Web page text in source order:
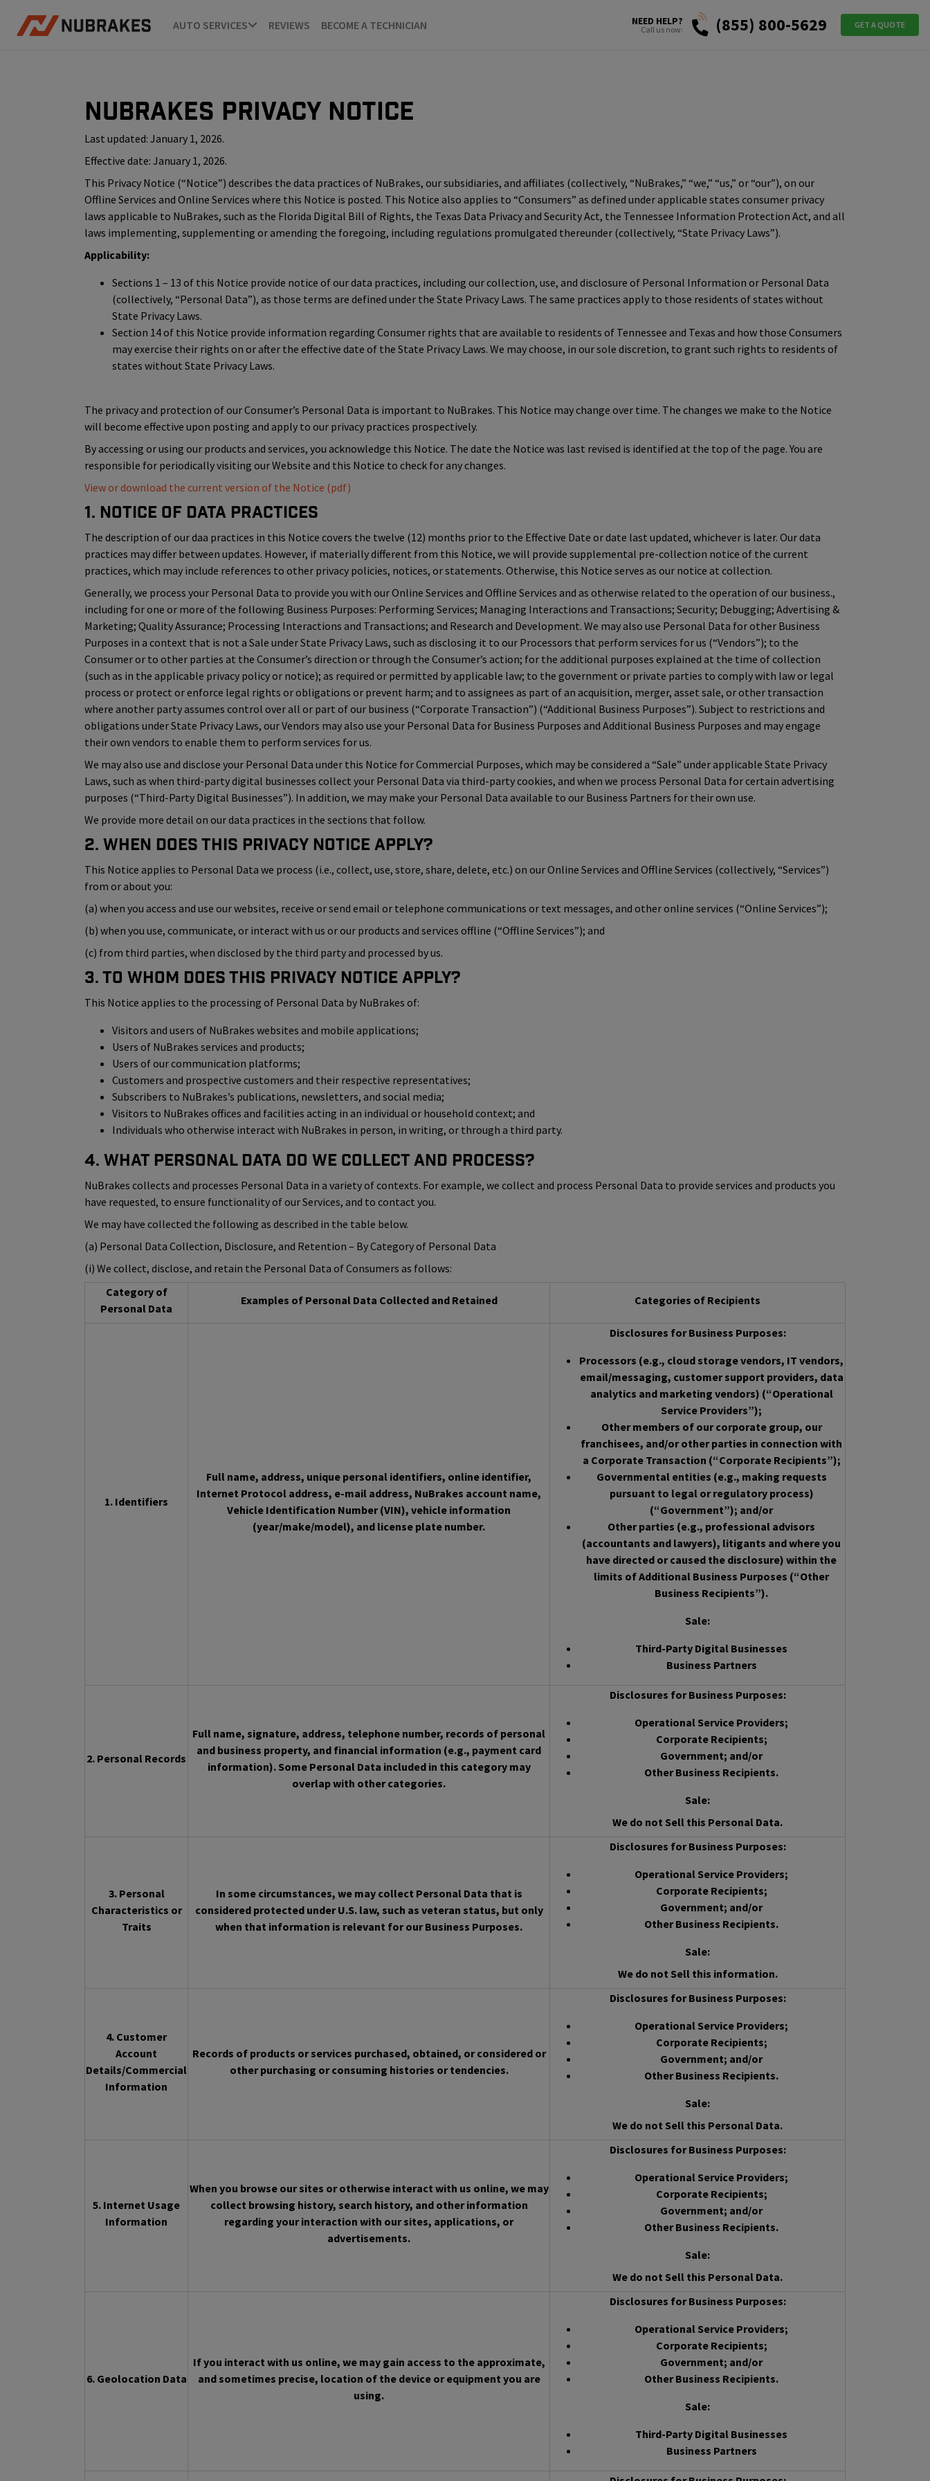
AUTO SERVICES REVIEWS BECOME A TECHNICIAN NEED HELP?
Call us now: (855) 800-5629 GET A QUOTE
NuBrakes Privacy Notice
Last updated: January 1, 2026.
Effective date: January 1, 2026.
This Privacy Notice (“Notice”) describes the data practices of NuBrakes, our subsidiaries, and affiliates (collectively, “NuBrakes,” “we,” “us,” or “our”), on our
Offline Services and Online Services where this Notice is posted. This Notice also applies to “Consumers” as defined under applicable states consumer privacy
laws applicable to NuBrakes, such as the Florida Digital Bill of Rights, the Texas Data Privacy and Security Act, the Tennessee Information Protection Act, and all
laws implementing, supplementing or amending the foregoing, including regulations promulgated thereunder (collectively, “State Privacy Laws”).
Applicability:
Sections 1 – 13 of this Notice provide notice of our data practices, including our collection, use, and disclosure of Personal Information or Personal Data
(collectively, “Personal Data”), as those terms are defined under the State Privacy Laws. The same practices apply to those residents of states without
State Privacy Laws.
Section 14 of this Notice provide information regarding Consumer rights that are available to residents of Tennessee and Texas and how those Consumers
may exercise their rights on or after the effective date of the State Privacy Laws. We may choose, in our sole discretion, to grant such rights to residents of
states without State Privacy Laws.
The privacy and protection of our Consumer’s Personal Data is important to NuBrakes. This Notice may change over time. The changes we make to the Notice
will become effective upon posting and apply to our privacy practices prospectively.
By accessing or using our products and services, you acknowledge this Notice. The date the Notice was last revised is identified at the top of the page. You are
responsible for periodically visiting our Website and this Notice to check for any changes.
View or download the current version of the Notice (pdf)
1. Notice of Data Practices
The description of our daa practices in this Notice covers the twelve (12) months prior to the Effective Date or date last updated, whichever is later. Our data
practices may differ between updates. However, if materially different from this Notice, we will provide supplemental pre-collection notice of the current
practices, which may include references to other privacy policies, notices, or statements. Otherwise, this Notice serves as our notice at collection.
Generally, we process your Personal Data to provide you with our Online Services and Offline Services and as otherwise related to the operation of our business.,
including for one or more of the following Business Purposes: Performing Services; Managing Interactions and Transactions; Security; Debugging; Advertising &
Marketing; Quality Assurance; Processing Interactions and Transactions; and Research and Development. We may also use Personal Data for other Business
Purposes in a context that is not a Sale under State Privacy Laws, such as disclosing it to our Processors that perform services for us (“Vendors”); to the
Consumer or to other parties at the Consumer’s direction or through the Consumer’s action; for the additional purposes explained at the time of collection
(such as in the applicable privacy policy or notice); as required or permitted by applicable law; to the government or private parties to comply with law or legal
process or protect or enforce legal rights or obligations or prevent harm; and to assignees as part of an acquisition, merger, asset sale, or other transaction
where another party assumes control over all or part of our business (“Corporate Transaction”) (“Additional Business Purposes”). Subject to restrictions and
obligations under State Privacy Laws, our Vendors may also use your Personal Data for Business Purposes and Additional Business Purposes and may engage
their own vendors to enable them to perform services for us.
We may also use and disclose your Personal Data under this Notice for Commercial Purposes, which may be considered a “Sale” under applicable State Privacy
Laws, such as when third-party digital businesses collect your Personal Data via third-party cookies, and when we process Personal Data for certain advertising
purposes (“Third-Party Digital Businesses”). In addition, we may make your Personal Data available to our Business Partners for their own use.
We provide more detail on our data practices in the sections that follow.
2. When Does This Privacy Notice Apply?
This Notice applies to Personal Data we process (i.e., collect, use, store, share, delete, etc.) on our Online Services and Offline Services (collectively, “Services”)
from or about you:
(a) when you access and use our websites, receive or send email or telephone communications or text messages, and other online services (“Online Services”);
(b) when you use, communicate, or interact with us or our products and services offline (“Offline Services”); and
(c) from third parties, when disclosed by the third party and processed by us.
3. To Whom Does This Privacy Notice Apply?
This Notice applies to the processing of Personal Data by NuBrakes of:
Visitors and users of NuBrakes websites and mobile applications;
Users of NuBrakes services and products;
Users of our communication platforms;
Customers and prospective customers and their respective representatives;
Subscribers to NuBrakes’s publications, newsletters, and social media;
Visitors to NuBrakes offices and facilities acting in an individual or household context; and
Individuals who otherwise interact with NuBrakes in person, in writing, or through a third party.
4. What Personal Data Do We Collect and Process?
NuBrakes collects and processes Personal Data in a variety of contexts. For example, we collect and process Personal Data to provide services and products you
have requested, to ensure functionality of our Services, and to contact you.
We may have collected the following as described in the table below.
(a) Personal Data Collection, Disclosure, and Retention – By Category of Personal Data
(i) We collect, disclose, and retain the Personal Data of Consumers as follows:
Category of
Personal Data
Examples of Personal Data Collected and Retained Categories of Recipients
1. Identifiers
Full name, address, unique personal identifiers, online identifier,
Internet Protocol address, e-mail address, NuBrakes account name,
Vehicle Identification Number (VIN), vehicle information
(year/make/model), and license plate number.
Disclosures for Business Purposes:
Processors (e.g., cloud storage vendors, IT vendors,
email/messaging, customer support providers, data
analytics and marketing vendors) (“Operational
Service Providers”);
Other members of our corporate group, our
franchisees, and/or other parties in connection with
a Corporate Transaction (“Corporate Recipients”);
Governmental entities (e.g., making requests
pursuant to legal or regulatory process)
(“Government”); and/or
Other parties (e.g., professional advisors
(accountants and lawyers), litigants and where you
have directed or caused the disclosure) within the
limits of Additional Business Purposes (“Other
Business Recipients”).
Sale:
Third-Party Digital Businesses
Business Partners
2. Personal Records
Full name, signature, address, telephone number, records of personal
and business property, and financial information (e.g., payment card
information). Some Personal Data included in this category may
overlap with other categories.
Disclosures for Business Purposes:
Operational Service Providers;
Corporate Recipients;
Government; and/or
Other Business Recipients.
Sale:
We do not Sell this Personal Data.
3. Personal
Characteristics or
Traits
In some circumstances, we may collect Personal Data that is
considered protected under U.S. law, such as veteran status, but only
when that information is relevant for our Business Purposes.
Disclosures for Business Purposes:
Operational Service Providers;
Corporate Recipients;
Government; and/or
Other Business Recipients.
Sale:
We do not Sell this information.
4. Customer
Account
Details/Commercial
Information
Records of products or services purchased, obtained, or considered or
other purchasing or consuming histories or tendencies.
Disclosures for Business Purposes:
Operational Service Providers;
Corporate Recipients;
Government; and/or
Other Business Recipients.
Sale:
We do not Sell this Personal Data.
5. Internet Usage
Information
When you browse our sites or otherwise interact with us online, we may
collect browsing history, search history, and other information
regarding your interaction with our sites, applications, or
advertisements.
Disclosures for Business Purposes:
Operational Service Providers;
Corporate Recipients;
Government; and/or
Other Business Recipients.
Sale:
We do not Sell this Personal Data.
6. Geolocation Data
If you interact with us online, we may gain access to the approximate,
and sometimes precise, location of the device or equipment you are
using.
Disclosures for Business Purposes:
Operational Service Providers;
Corporate Recipients;
Government; and/or
Other Business Recipients.
Sale:
Third-Party Digital Businesses
Business Partners